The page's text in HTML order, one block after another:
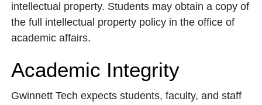
intellectual property. Students may obtain a copy of
the full intellectual property policy in the office of
academic affairs.
Academic Integrity
Gwinnett Tech expects students, faculty, and staff